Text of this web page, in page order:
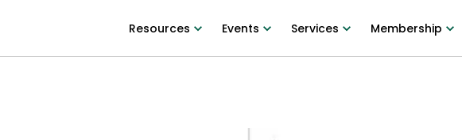
Resources Events Services Membership